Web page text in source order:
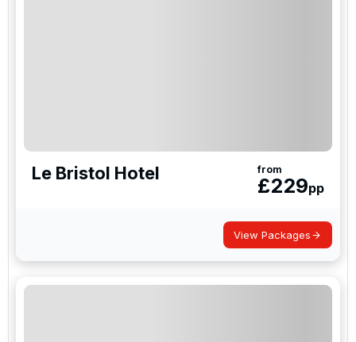
Le Bristol Hotel from
£229pp
View Packages